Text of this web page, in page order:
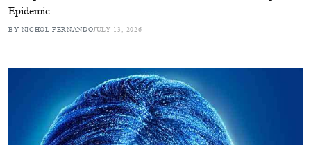
Epidemic
BY NICHOL FERNANDOJULY 13, 2026